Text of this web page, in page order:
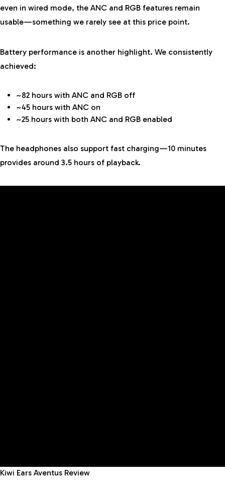
even in wired mode, the ANC and RGB features remain
usable—something we rarely see at this price point.
Battery performance is another highlight. We consistently
achieved:
~82 hours with ANC and RGB off
~45 hours with ANC on
~25 hours with both ANC and RGB enabled
The headphones also support fast charging—10 minutes
provides around 3.5 hours of playback.
Kiwi Ears Aventus Review